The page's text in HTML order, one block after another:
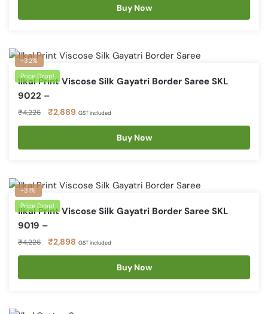
₹4,226.₹2,889.
Buy Now
-32%
Price Drop!
Ilkal Print Viscose Silk Gayatri Border Saree SKL
9022 –
₹4,226
Original
price
₹4,226.
₹2,889 Current
price
₹2,889.
GST included
Buy Now
-31%
Price Drop!
Ilkal Print Viscose Silk Gayatri Border Saree SKL
9019 –
₹4,226
Original
price
₹4,226.
₹2,898 Current
price
₹2,898.
GST included
Buy Now